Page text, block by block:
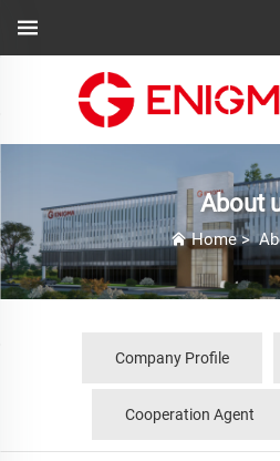
About
Home>
Company Profile
Cooperation Agent